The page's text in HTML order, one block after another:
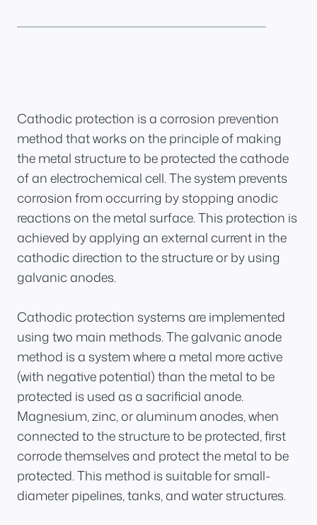
Cathodic protection is a corrosion prevention
method that works on the principle of making
the metal structure to be protected the cathode
of an electrochemical cell. The system prevents
corrosion from occurring by stopping anodic
reactions on the metal surface. This protection is
achieved by applying an external current in the
cathodic direction to the structure or by using
galvanic anodes.
Cathodic protection systems are implemented
using two main methods. The galvanic anode
method is a system where a metal more active
(with negative potential) than the metal to be
protected is used as a sacrificial anode.
Magnesium, zinc, or aluminum anodes, when
connected to the structure to be protected, first
corrode themselves and protect the metal to be
protected. This method is suitable for small-
diameter pipelines, tanks, and water structures.